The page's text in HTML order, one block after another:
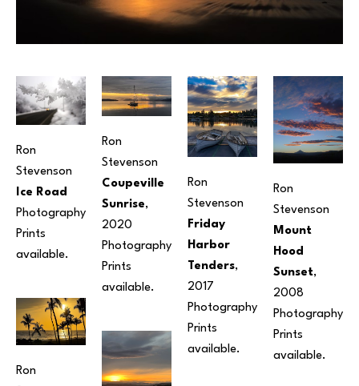
Ron
Stevenson
Ice Road
Photography
Prints
available.
Ron
Ron
Stevenson
Coupeville
Sunrise,
2020
Photography
Prints
available.
Ron
Stevenson
Friday
Harbor
Tenders,
2017
Photography
Prints
available.
Ron
Stevenson
Mount
Hood
Sunset,
2008
Photography
Prints
available.